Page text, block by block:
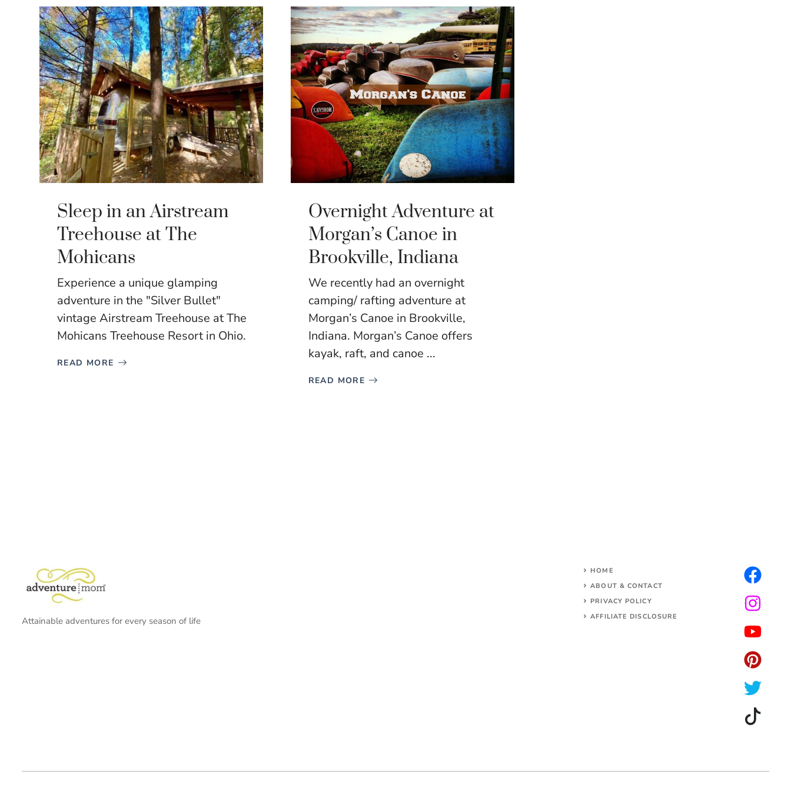
Sleep in an Airstream
Treehouse at The
Mohicans
Experience a unique glamping
adventure in the "Silver Bullet"
vintage Airstream Treehouse at The
Mohicans Treehouse Resort in Ohio.
READ MORE
Overnight Adventure at
Morgan’s Canoe in
Brookville, Indiana
We recently had an overnight
camping/ rafting adventure at
Morgan’s Canoe in Brookville,
Indiana. Morgan’s Canoe offers
kayak, raft, and canoe ...
READ MORE
Attainable adventures for every season of life
HOME
ABOUT & CONTACT
PRIVACY POLICY
AFFILIATE DISCLOSURE